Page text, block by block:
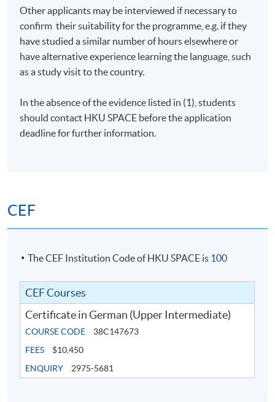
Other applicants may be interviewed if necessary to
confirm their suitability for the programme, e.g. if they
have studied a similar number of hours elsewhere or
have alternative experience learning the language, such
as a study visit to the country.
In the absence of the evidence listed in (1), students
should contact HKU SPACE before the application
deadline for further information.
CEF
The CEF Institution Code of HKU SPACE is 100
CEF Courses
Certificate in German (Upper Intermediate)
COURSE CODE
38C147673
FEES
$10,450
ENQUIRY
2975-5681